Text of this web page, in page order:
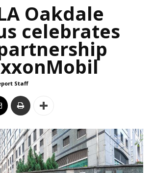
Oakdale
celebrates
Staff